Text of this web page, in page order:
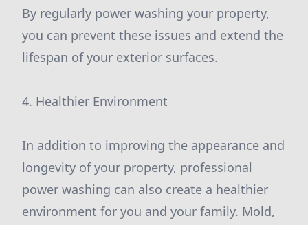
By regularly power washing your property,
you can prevent these issues and extend the
lifespan of your exterior surfaces.
4. Healthier Environment
In addition to improving the appearance and
longevity of your property, professional
power washing can also create a healthier
environment for you and your family. Mold,